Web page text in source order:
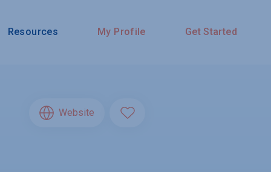
Resources My Profile Get Started
Website